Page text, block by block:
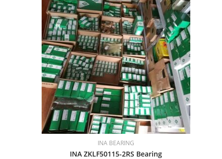
INA BEARING
INA ZKLF50115-2RS Bearing